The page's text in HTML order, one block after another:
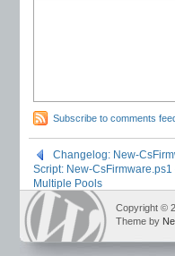
Subscribe to comments
Changelog: New-
Script: New-
Multiple Pools
Copyright ©
Theme by